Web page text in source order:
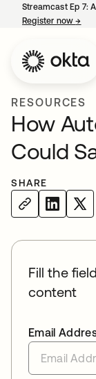
Streamcast Ep 7:
Register now→
RESOURCES
How
Could
SHARE
Fill the
content
Email